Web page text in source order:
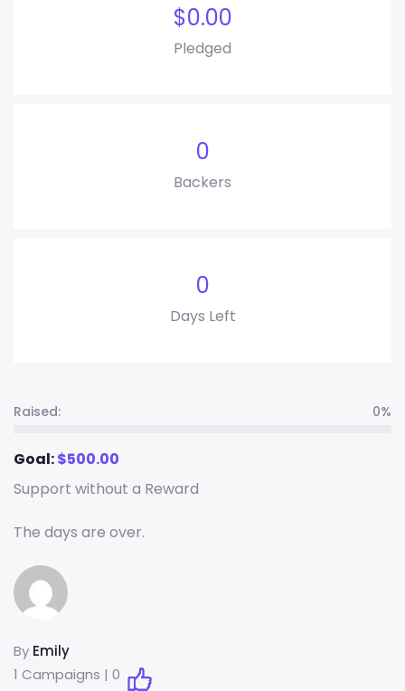
$0.00
Pledged
0
Backers
0
Days Left
Raised: 0%
Goal:$500.00
Support without a Reward
The days are over.
By Emily
1 Campaigns | 0